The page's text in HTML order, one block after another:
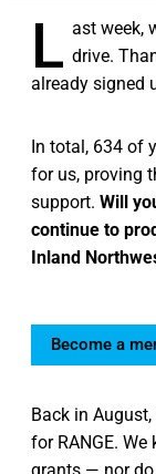
L ast week,
drive.
already signed
In total, 634 of
for us, proving
support. Will
continue to
Inland
Become a
Back in
for RANGE.